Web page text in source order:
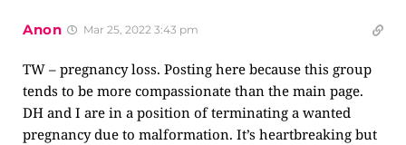
Anon Mar 25, 2022 3:43 pm
TW – pregnancy loss. Posting here because this group
tends to be more compassionate than the main page.
DH and I are in a position of terminating a wanted
pregnancy due to malformation. It’s heartbreaking but